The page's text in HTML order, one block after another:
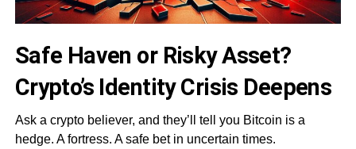
Safe Haven or Risky Asset?
Crypto’s Identity Crisis Deepens
Ask a crypto believer, and they’ll tell you Bitcoin is a
hedge. A fortress. A safe bet in uncertain times.